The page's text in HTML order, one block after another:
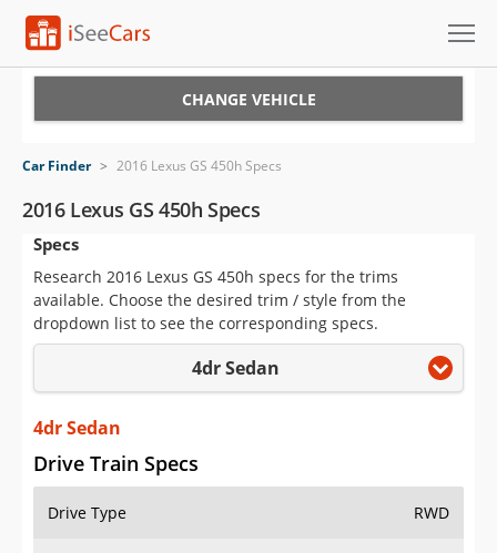
VIN Check
Saved Cars
Saved Searches
Saved iVIN Reports
Log In
Sign Up
CHANGE VEHICLE
Car Finder > 2016 Lexus GS 450h Specs
2016 Lexus GS 450h Specs
Specs
Research 2016 Lexus GS 450h specs for the trims
available. Choose the desired trim / style from the
dropdown list to see the corresponding specs.
4dr Sedan
4dr Sedan
Drive Train Specs
Drive Type RWD